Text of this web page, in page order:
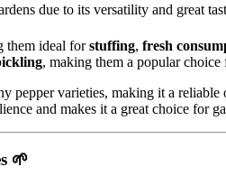
due to its versatility and great
them ideal forstuffing, fresh
, making them a popular
pepper varieties, making it a reliable
and makes it a great choice for
🌱